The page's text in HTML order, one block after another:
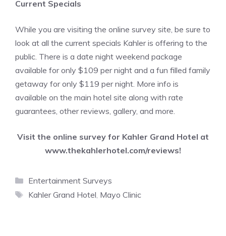
Current Specials
While you are visiting the online survey site, be sure to
look at all the current specials Kahler is offering to the
public. There is a date night weekend package
available for only $109 per night and a fun filled family
getaway for only $119 per night. More info is
available on the main hotel site along with rate
guarantees, other reviews, gallery, and more.
Visit the online survey for Kahler Grand Hotel at
www.thekahlerhotel.com/reviews!
Categories
Entertainment Surveys
Tags
Kahler Grand Hotel, Mayo Clinic